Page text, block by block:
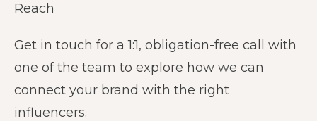
Reach
Get in touch for a 1:1, obligation-free call with
one of the team to explore how we can
connect your brand with the right
influencers.